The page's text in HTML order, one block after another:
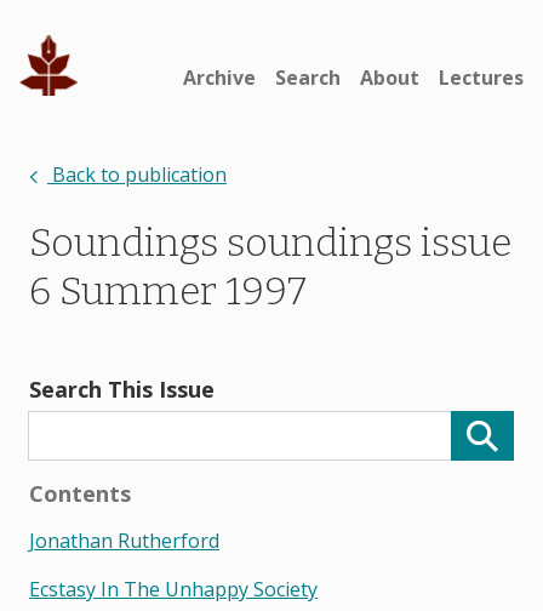
Archive Search About Lectures
Back to publication
Soundings soundings issue
6 Summer 1997
Search This Issue
Contents
Jonathan Rutherford
Ecstasy In The Unhappy Society